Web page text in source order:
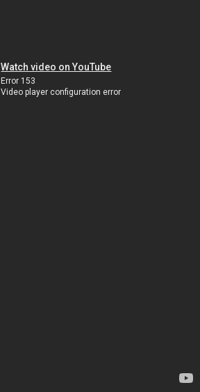
Watch video on YouTube
Error 153
Video player configuration error